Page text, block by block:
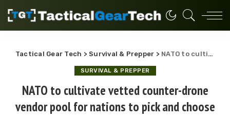
Tactical Gear Tech >Survival & Prepper > NATO to cultivate vetted counter-drone vendor pool for nations to pick and choose
SURVIVAL & PREPPER
NATO to cultivate vetted counter-drone
vendor pool for nations to pick and choose